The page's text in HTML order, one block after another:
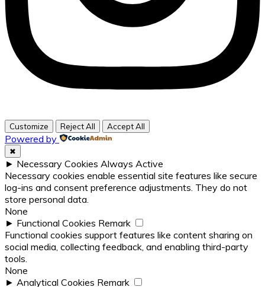
Customize Reject All Accept All
Powered by
✖
► Necessary Cookies Always Active
Necessary cookies enable essential site features like secure
log-ins and consent preference adjustments. They do not
store personal data.
None
► Functional Cookies Remark
Functional cookies support features like content sharing on
social media, collecting feedback, and enabling third-party
tools.
None
► Analytical Cookies Remark